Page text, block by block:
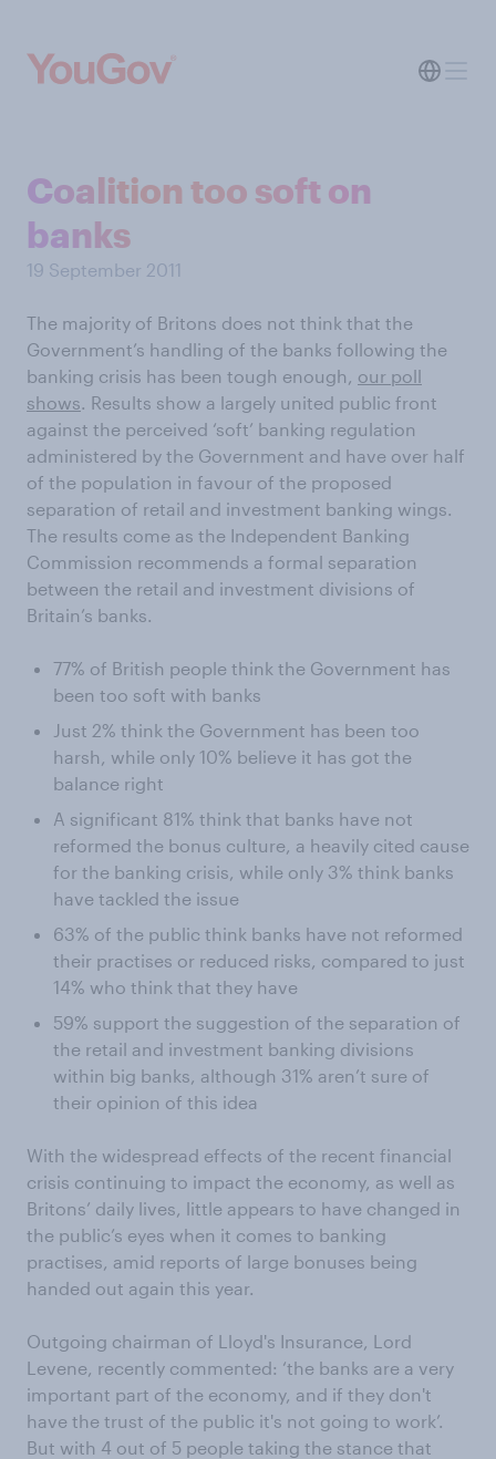
Coalition too soft on
banks
19 September 2011
The majority of Britons does not think that the
Government’s handling of the banks following the
banking crisis has been tough enough, our poll
shows. Results show a largely united public front
against the perceived ‘soft’ banking regulation
administered by the Government and have over half
of the population in favour of the proposed
separation of retail and investment banking wings.
The results come as the Independent Banking
Commission recommends a formal separation
between the retail and investment divisions of
Britain’s banks.
77% of British people think the Government has
been too soft with banks
Just 2% think the Government has been too
harsh, while only 10% believe it has got the
balance right
A significant 81% think that banks have not
reformed the bonus culture, a heavily cited cause
for the banking crisis, while only 3% think banks
have tackled the issue
63% of the public think banks have not reformed
their practises or reduced risks, compared to just
14% who think that they have
59% support the suggestion of the separation of
the retail and investment banking divisions
within big banks, although 31% aren’t sure of
their opinion of this idea
With the widespread effects of the recent financial
crisis continuing to impact the economy, as well as
Britons’ daily lives, little appears to have changed in
the public’s eyes when it comes to banking
practises, amid reports of large bonuses being
handed out again this year.
Outgoing chairman of Lloyd's Insurance, Lord
Levene, recently commented: ‘the banks are a very
important part of the economy, and if they don't
have the trust of the public it's not going to work’.
But with 4 out of 5 people taking the stance that